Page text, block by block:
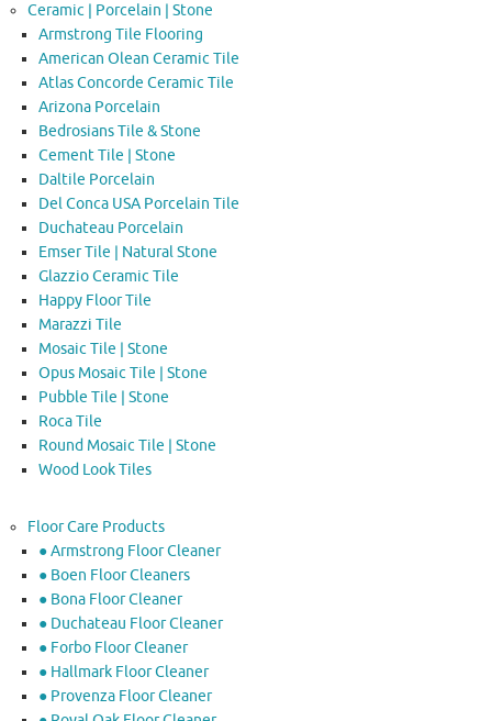
Ceramic | Porcelain | Stone
Armstrong Tile Flooring
American Olean Ceramic Tile
Atlas Concorde Ceramic Tile
Arizona Porcelain
Bedrosians Tile & Stone
Cement Tile | Stone
Daltile Porcelain
Del Conca USA Porcelain Tile
Duchateau Porcelain
Emser Tile | Natural Stone
Glazzio Ceramic Tile
Happy Floor Tile
Marazzi Tile
Mosaic Tile | Stone
Opus Mosaic Tile | Stone
Pubble Tile | Stone
Roca Tile
Round Mosaic Tile | Stone
Wood Look Tiles
Floor Care Products
● Armstrong Floor Cleaner
● Boen Floor Cleaners
● Bona Floor Cleaner
● Duchateau Floor Cleaner
● Forbo Floor Cleaner
● Hallmark Floor Cleaner
● Provenza Floor Cleaner